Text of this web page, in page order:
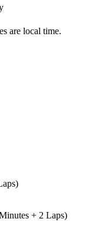
are local time.
+ 2 Laps)